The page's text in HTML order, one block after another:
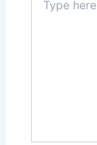
here..